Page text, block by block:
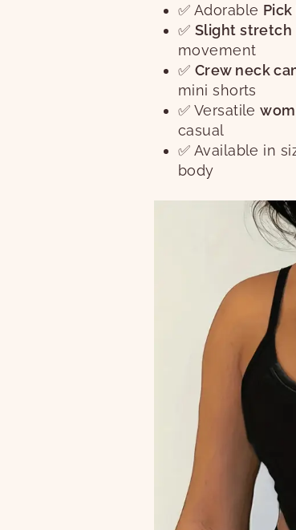
✅ Adorable
✅ Slight stretch
movement
✅ Crew neck
mini shorts
✅ Versatile
casual
✅ Available in
body